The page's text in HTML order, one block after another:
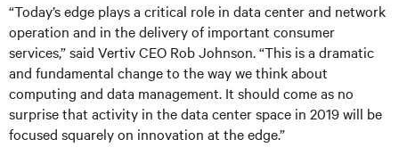
“Today’s edge plays a critical role in data center and network
operation and in the delivery of important consumer
services,” said Vertiv CEO Rob Johnson. “This is a dramatic
and fundamental change to the way we think about
computing and data management. It should come as no
surprise that activity in the data center space in 2019 will be
focused squarely on innovation at the edge.”